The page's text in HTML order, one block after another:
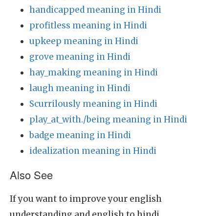
handicapped meaning in Hindi
profitless meaning in Hindi
upkeep meaning in Hindi
grove meaning in Hindi
hay_making meaning in Hindi
laugh meaning in Hindi
Scurrilously meaning in Hindi
play_at_with./being meaning in Hindi
badge meaning in Hindi
idealization meaning in Hindi
Also See
If you want to improve your english